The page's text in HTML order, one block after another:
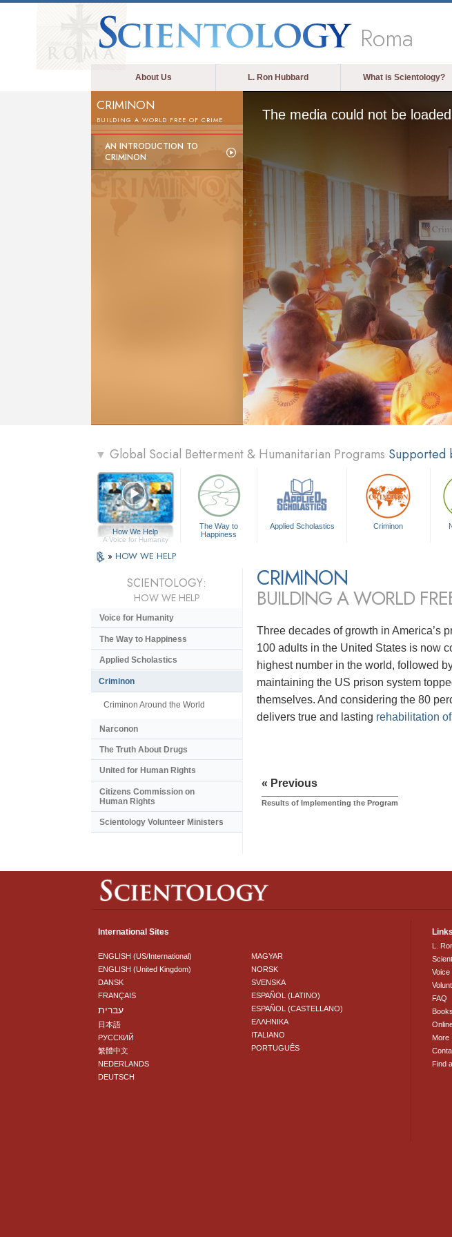
Roma
About Us L. Ron Hubbard What is Scientology?
CRIMINON
BUILDING A WORLD FREE OF CRIME
AN INTRODUCTION TO
CRIMINON
The media could not be
▼ Global Social Betterment & Humanitarian Programs Supported
How We Help
A Voice for Humanity
The Way to
Happiness
Applied Scholastics Criminon
» HOW WE HELP
CRIMINON
BUILDING A WORLD
Three decades of growth in America’s
100 adults in the United States is now
highest number in the world, followed
maintaining the US prison system
themselves. And considering the 80
delivers true and lasting rehabilitation
« Previous
Results of Implementing the Program
SCIENTOLOGY:
HOW WE HELP
Voice for Humanity
The Way to Happiness
Applied Scholastics
Criminon
Criminon Around the World
Narconon
The Truth About Drugs
United for Human Rights
Citizens Commission on
Human Rights
Scientology Volunteer Ministers
International Sites
ENGLISH (US/International)
ENGLISH (United Kingdom)
DANSK
FRANÇAIS
עברית
日本語
РУССКИЙ
繁體中文
NEDERLANDS
DEUTSCH
MAGYAR
NORSK
SVENSKA
ESPAÑOL (LATINO)
ESPAÑOL (CASTELLANO)
ΕΛΛΗΝΙΚA
ITALIANO
PORTUGUÊS
Links
L.
FAQ
Books
More
Find